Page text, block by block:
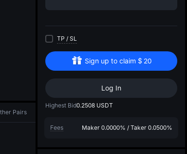
TP / SL
Sign up to claim $ 20
Log In
Highest Bid0.2508 USDT
Fees Maker 0.0000% / Taker 0.0500%
Pairs